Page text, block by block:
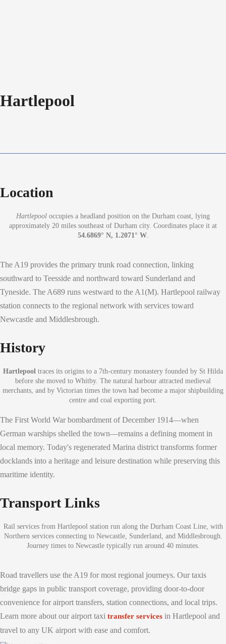
Hartlepool
Location
Hartlepool occupies a headland position on the Durham coast, lying
approximately 20 miles southeast of Durham city. Coordinates place it at
54.6869° N, 1.2071° W.
The A19 provides the primary trunk road connection, linking
southward to Teesside and northward toward Sunderland and
Tyneside. The A689 runs westward to the A1(M). Hartlepool railway
station connects to the regional network with services toward
Newcastle and Middlesbrough.
History
Hartlepool traces its origins to a 7th-century monastery founded by St Hilda
before she moved to Whitby. The natural harbour attracted medieval
merchants, and by Victorian times the town had become a major shipbuilding
centre and coal exporting port.
The First World War bombardment of December 1914—when
German warships shelled the town—remains a defining moment in
local memory. Today's regenerated Marina district transforms former
docklands into a heritage and leisure destination while preserving this
maritime identity.
Transport Links
Rail services from Hartlepool station run along the Durham Coast Line, with
Northern services connecting to Newcastle, Sunderland, and Middlesbrough.
Journey times to Newcastle typically run around 40 minutes.
Road travellers use the A19 for most regional journeys. Our taxis
bridge gaps in public transport coverage, providing door-to-door
convenience for airport transfers, station connections, and local trips.
Learn more about our airport taxi transfer services in Hartlepool and
travel to any UK airport with ease and comfort.